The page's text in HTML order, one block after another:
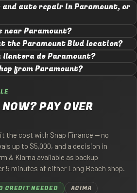
and auto repair in Paramount, or
near Paramount?
the Paramount Blvd location?
llantera de Paramount?
from Paramount?
PAY OVER
the cost with Snap Finance — no
up to $5,000, and a decision in
& Klarna available as backup
5 minutes at either Long Beach shop.
CREDIT NEEDED
ACIMA